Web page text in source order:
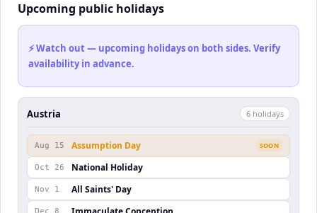
Upcoming public holidays
⚡ Watch out — upcoming holidays on both sides. Verify
availability in advance.
Austria 6 holidays
Aug 15 Assumption Day SOON
Oct 26 National Holiday
Nov 1 All Saints' Day